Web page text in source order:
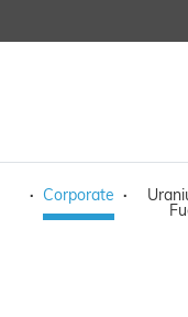
· Corporate ·